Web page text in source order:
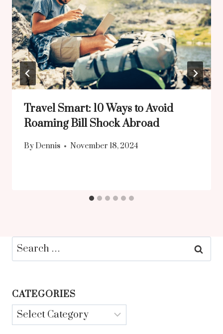
Travel Smart: 10 Ways to Avoid
Roaming Bill Shock Abroad
By Dennis November 18, 2024
Search
for:
CATEGORIES
Categories